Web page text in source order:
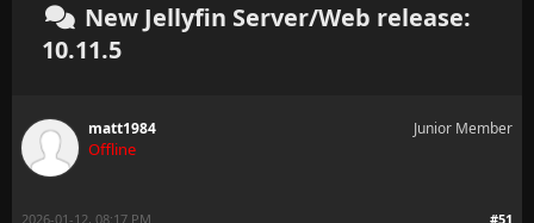
New Jellyfin Server/Web release:
10.11.5
matt1984
Offline
Junior Member
#51
2026-01-12, 08:17 PM